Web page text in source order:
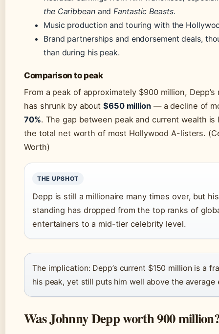
the CaribbeanandFantastic Beasts.
Music production and touring with the
Brand partnerships and endorsement deals,
than during his peak.
Comparison to peak
From a peak of approximately $900 million,
has shrunk by about $650 million— a decline of
70%. The gap between peak and current wealth is
the total net worth of most Hollywood A-listers.
Worth)
THE UPSHOT
Depp is still a millionaire many times over, but
standing has dropped from the top ranks of
entertainers to a mid-tier celebrity level.
The implication: Depp’s current $150 million is a
his peak, yet still puts him well above the average
Was Johnny Depp worth 900